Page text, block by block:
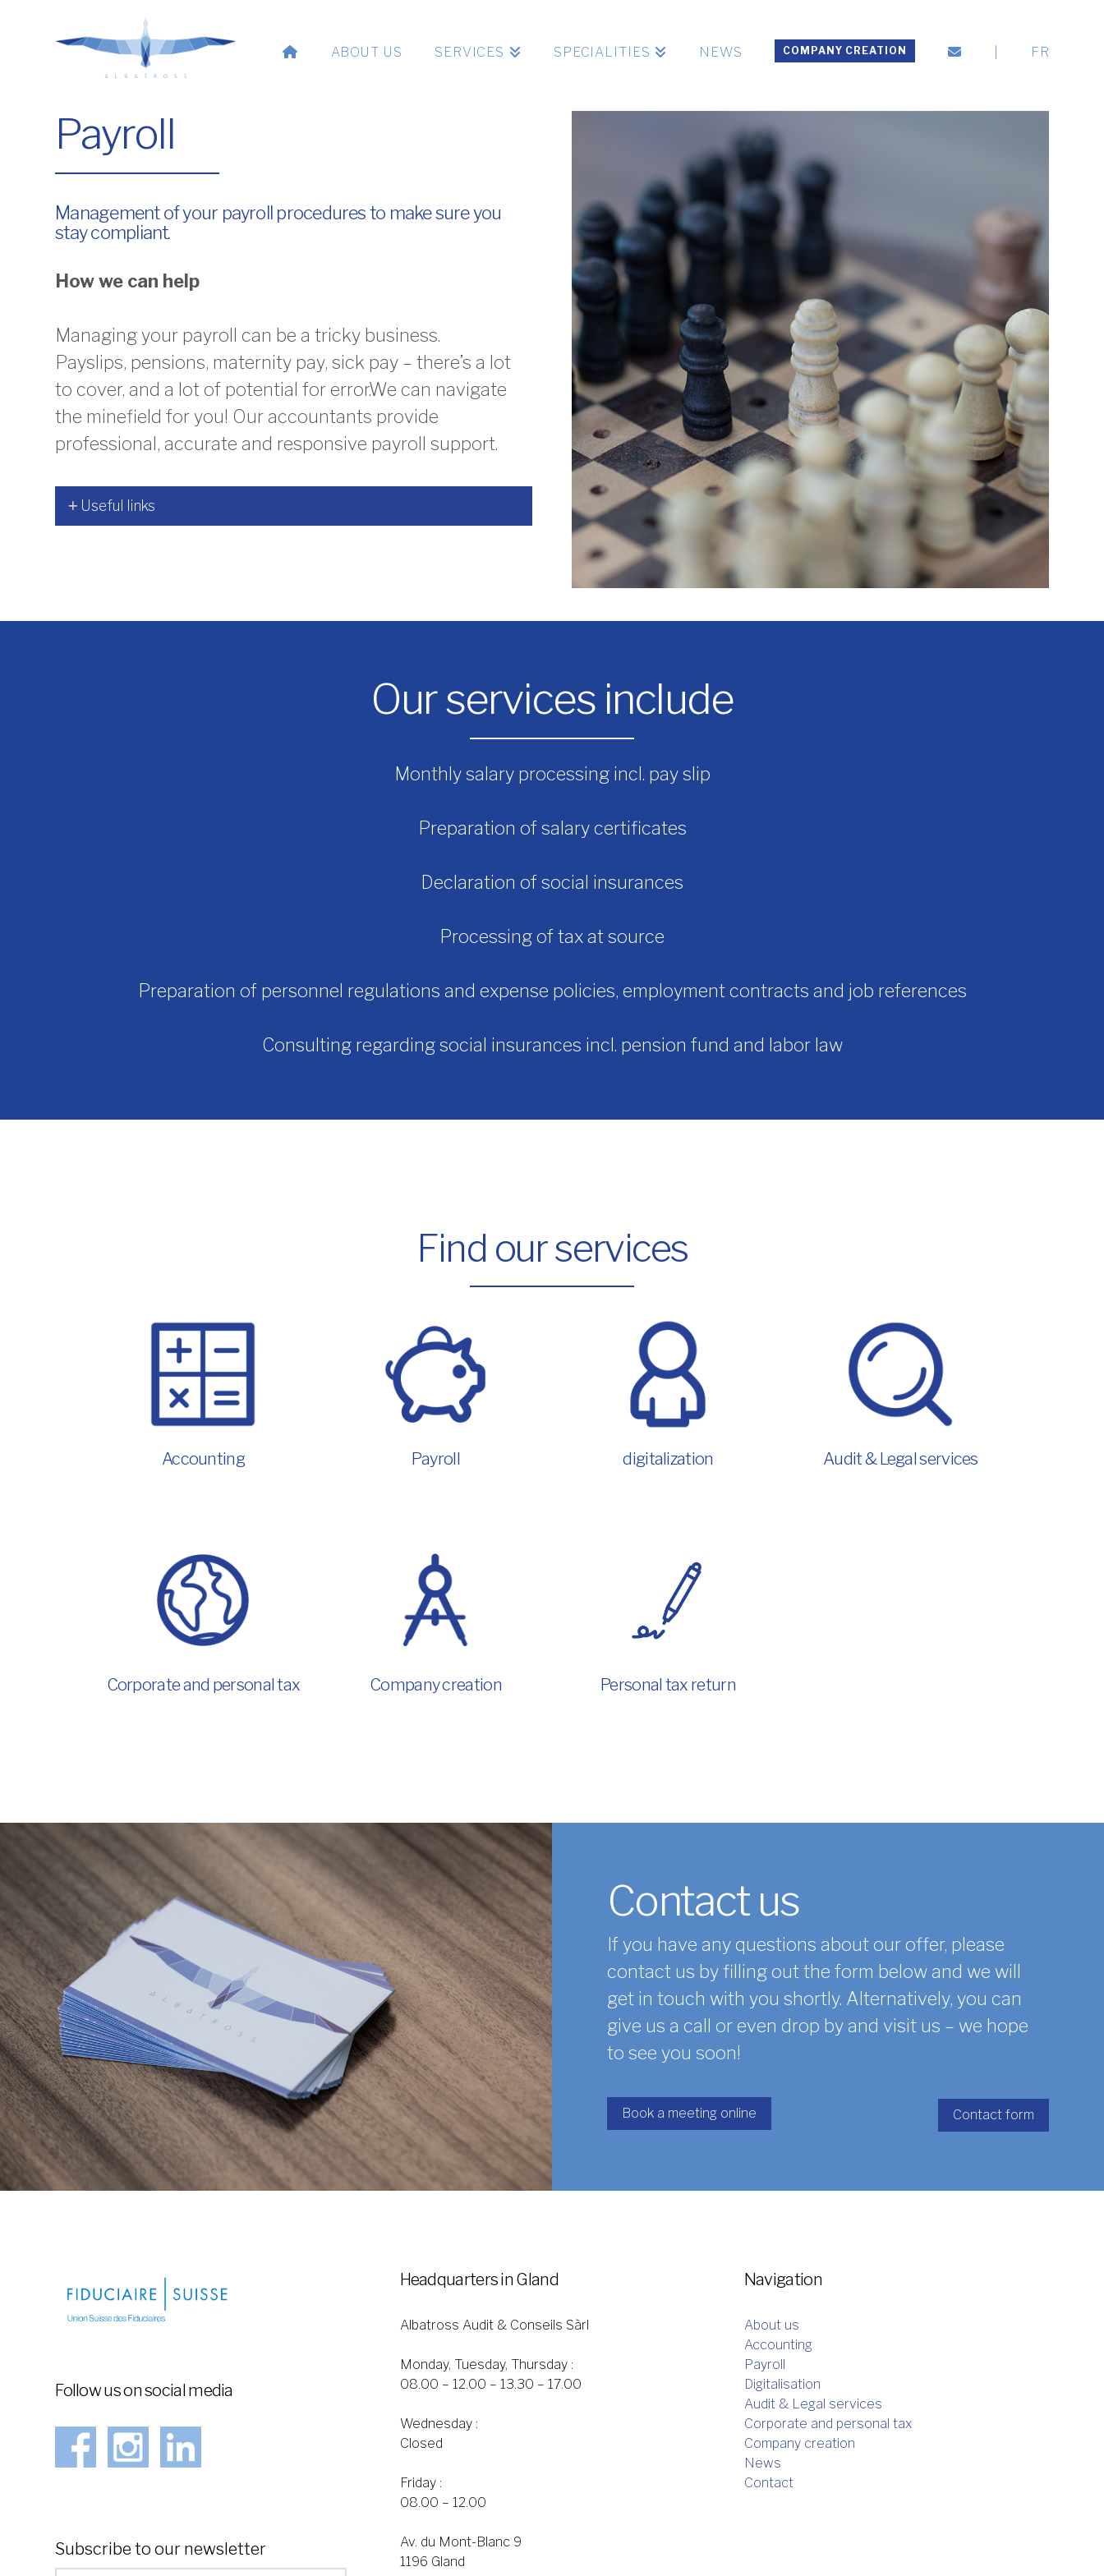
ABOUT US SERVICES SPECIALITIES NEWS COMPANY CREATION FR
Payroll
Management of your payroll procedures to make sure you
stay compliant.
How we can help
Managing your payroll can be a tricky business.
Payslips, pensions, maternity pay, sick pay – there’s a lot
to cover, and a lot of potential for error.We can navigate
the minefield for you! Our accountants provide
professional, accurate and responsive payroll support.
Useful links
Our services include
Monthly salary processing incl. pay slip
Preparation of salary certificates
Declaration of social insurances
Processing of tax at source
Preparation of personnel regulations and expense policies, employment contracts and job references
Consulting regarding social insurances incl. pension fund and labor law
Find our services
Accounting Payroll digitalization Audit & Legal services
Corporate and personal tax Company creation Personal tax return
Contact us
If you have any questions about our offer, please
contact us by filling out the form below and we will
get in touch with you shortly. Alternatively, you can
give us a call or even drop by and visit us – we hope
to see you soon!
Contact form
Book a meeting online
Follow us on social media
Subscribe to our newsletter
Headquarters in Gland
Albatross Audit & Conseils Sàrl
Monday, Tuesday, Thursday :
08.00 – 12.00 – 13.30 – 17.00
Wednesday :
Closed
Friday :
08.00 – 12.00
Av. du Mont-Blanc 9
1196 Gland
Navigation
About us
Accounting
Payroll
Digitalisation
Audit & Legal services
Corporate and personal tax
Company creation
News
Contact